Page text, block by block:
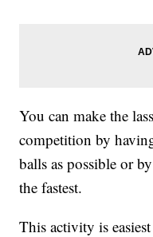
You can make the
competition by
balls as possible or
the fastest.
This activity is